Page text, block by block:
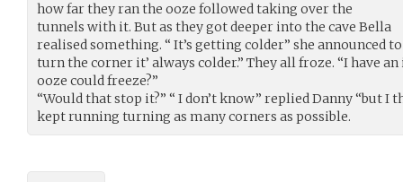
how far they ran the ooze followed taking over the
tunnels with it. But as they got deeper into the cave Bella
realised something. “ It’s getting colder” she announced
turn the corner it’ always colder.” They all froze. “I have
ooze could freeze?”
“Would that stop it?” “ I don’t know” replied Danny “but I
kept running turning as many corners as possible.